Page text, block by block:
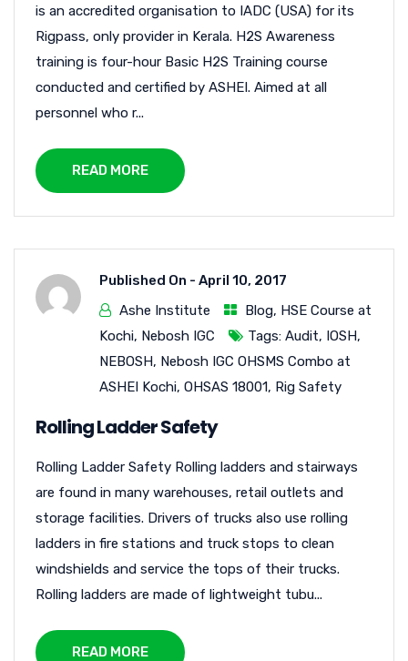
is an accredited organisation to IADC (USA) for its
Rigpass, only provider in Kerala. H2S Awareness
training is four-hour Basic H2S Training course
conducted and certified by ASHEI. Aimed at all
personnel who r...
READ MORE
Published On - April 10, 2017
Ashe Institute
Blog, HSE Course at
Kochi, Nebosh IGC Tags: Audit, IOSH,
NEBOSH, Nebosh IGC OHSMS Combo at
ASHEI Kochi, OHSAS 18001, Rig Safety
Rolling Ladder Safety
Rolling Ladder Safety Rolling ladders and stairways
are found in many warehouses, retail outlets and
storage facilities. Drivers of trucks also use rolling
ladders in fire stations and truck stops to clean
windshields and service the tops of their trucks.
Rolling ladders are made of lightweight tubu...
READ MORE